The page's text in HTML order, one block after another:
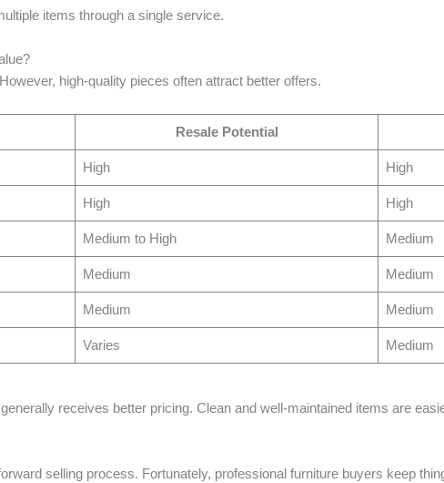
items through a single service.
high-quality pieces often attract better offers.
Resale Potential
High High
High High
Medium to High Medium
Medium Medium
Medium Medium
Varies Medium
receives better pricing. Clean and well-maintained items are
selling process. Fortunately, professional furniture buyers keep